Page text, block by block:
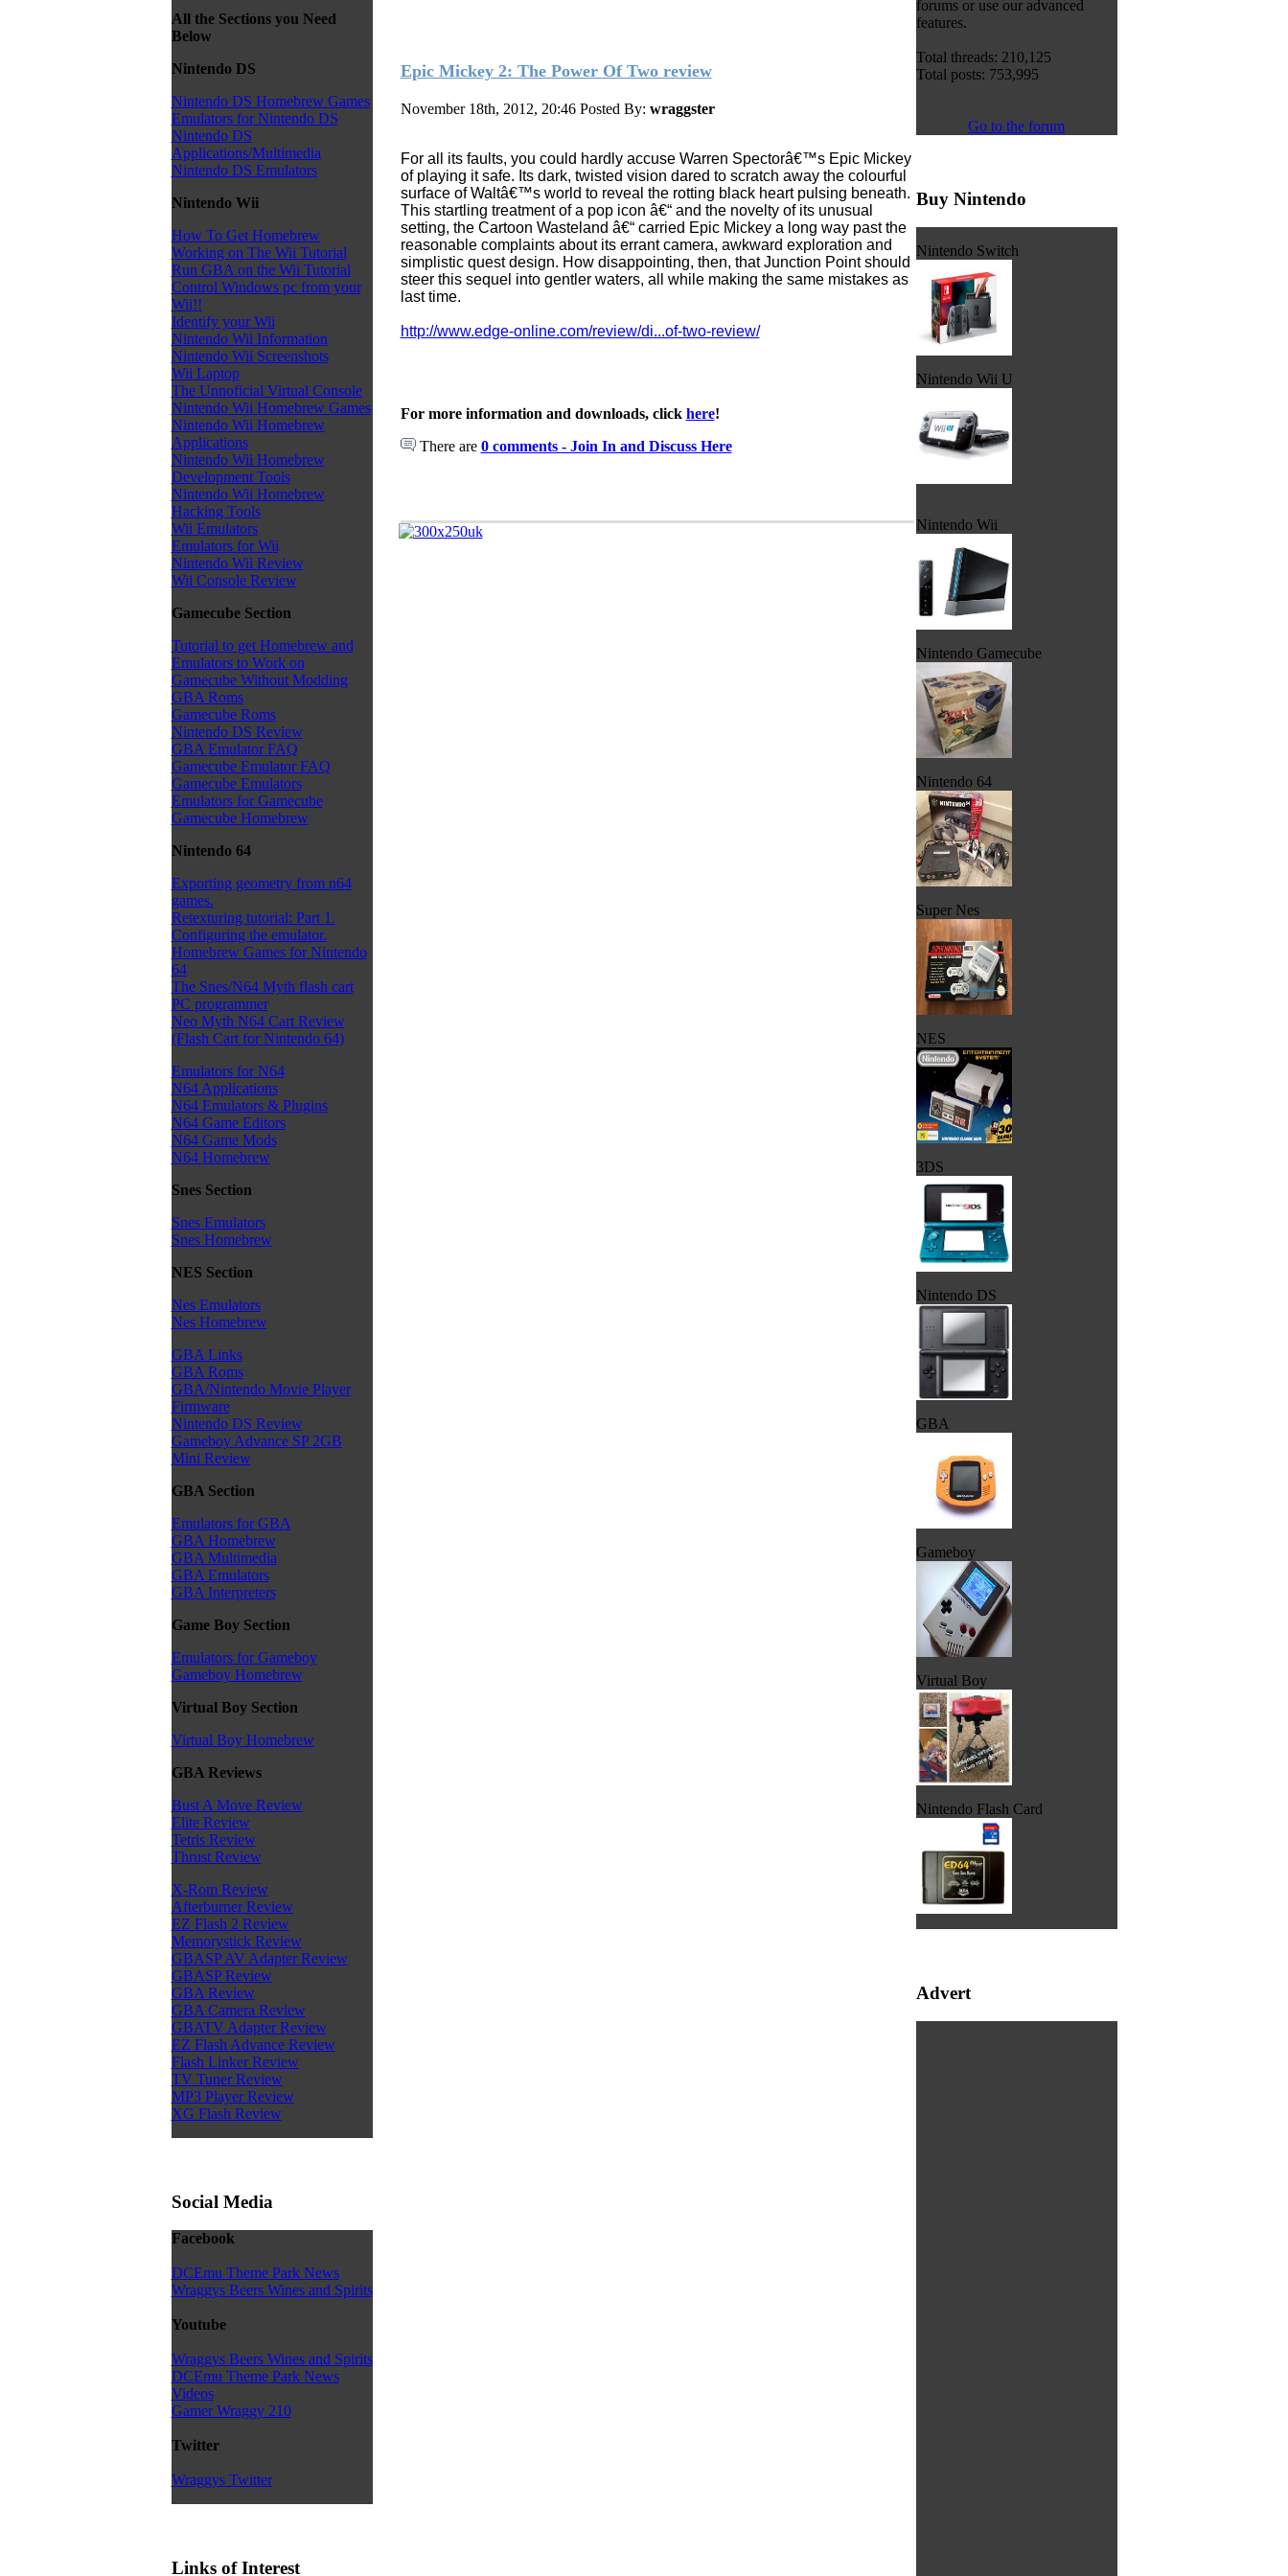
All the Sections you Need
Below
Nintendo DS
Nintendo DS Homebrew Games
Emulators for Nintendo DS
Nintendo DS
Applications/Multimedia
Nintendo DS Emulators
Nintendo Wii
How To Get Homebrew
Working on The Wii Tutorial
Run GBA on the Wii Tutorial
Control Windows pc from your
Wii!!
Identify your Wii
Nintendo Wii Information
Nintendo Wii Screenshots
Wii Laptop
The Unnoficial Virtual Console
Nintendo Wii Homebrew Games
Nintendo Wii Homebrew
Applications
Nintendo Wii Homebrew
Development Tools
Nintendo Wii Homebrew
Hacking Tools
Wii Emulators
Emulators for Wii
Nintendo Wii Review
Wii Console Review
Gamecube Section
Tutorial to get Homebrew and
Emulators to Work on
Gamecube Without Modding
GBA Roms
Gamecube Roms
Nintendo DS Review
GBA Emulator FAQ
Gamecube Emulator FAQ
Gamecube Emulators
Emulators for Gamecube
Gamecube Homebrew
Nintendo 64
Exporting geometry from n64
games.
Retexturing tutorial: Part 1.
Configuring the emulator.
Homebrew Games for Nintendo
64
The Snes/N64 Myth flash cart
PC programmer
Neo Myth N64 Cart Review
(Flash Cart for Nintendo 64)
Emulators for N64
N64 Applications
N64 Emulators & Plugins
N64 Game Editors
N64 Game Mods
N64 Homebrew
Snes Section
Snes Emulators
Snes Homebrew
NES Section
Nes Emulators
Nes Homebrew
GBA Links
GBA Roms
GBA/Nintendo Movie Player
Firmware
Nintendo DS Review
Gameboy Advance SP 2GB
Mini Review
GBA Section
Emulators for GBA
GBA Homebrew
GBA Multimedia
GBA Emulators
GBA Interpreters
Game Boy Section
Emulators for Gameboy
Gameboy Homebrew
Virtual Boy Section
Virtual Boy Homebrew
GBA Reviews
Bust A Move Review
Elite Review
Tetris Review
Thrust Review
X-Rom Review
Afterburner Review
EZ Flash 2 Review
Memorystick Review
GBASP AV Adapter Review
GBASP Review
GBA Review
GBA Camera Review
GBATV Adapter Review
EZ Flash Advance Review
Flash Linker Review
TV Tuner Review
MP3 Player Review
XG Flash Review
Social Media
Facebook
DCEmu Theme Park News
Wraggys Beers Wines and Spirits
Youtube
Wraggys Beers Wines and Spirits
DCEmu Theme Park News
Videos
Gamer Wraggy 210
Twitter
Wraggys Twitter
Links of Interest
Epic Mickey 2: The Power Of Two review
November 18th, 2012, 20:46 Posted By: wraggster
For all its faults, you could hardly accuse Warren Spectorâ€™s Epic Mickey
of playing it safe. Its dark, twisted vision dared to scratch away the colourful
surface of Waltâ€™s world to reveal the rotting black heart pulsing beneath.
This startling treatment of a pop icon â€“ and the novelty of its unusual
setting, the Cartoon Wasteland â€“ carried Epic Mickey a long way past the
reasonable complaints about its errant camera, awkward exploration and
simplistic quest design. How disappointing, then, that Junction Point should
steer this sequel into gentler waters, all while making the same mistakes as
last time.
http://www.edge-online.com/review/di...of-two-review/
For more information and downloads, click here!
There are 0 comments - Join In and Discuss Here
forums or use our advanced
features.
Total threads: 210,125
Total posts: 753,995
Go to the forum
Buy Nintendo
Nintendo Switch
Nintendo Wii U
Nintendo Wii
Nintendo Gamecube
Nintendo 64
Super Nes
NES
3DS
Nintendo DS
GBA
Gameboy
Virtual Boy
Nintendo Flash Card
Advert